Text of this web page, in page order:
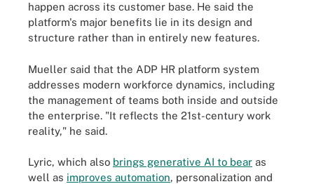
happen across its customer base. He said the
platform's major benefits lie in its design and
structure rather than in entirely new features.
Mueller said that the ADP HR platform system
addresses modern workforce dynamics, including
the management of teams both inside and outside
the enterprise. "It reflects the 21st-century work
reality," he said.
Lyric, which also brings generative AI to bear as
well as improves automation, personalization and